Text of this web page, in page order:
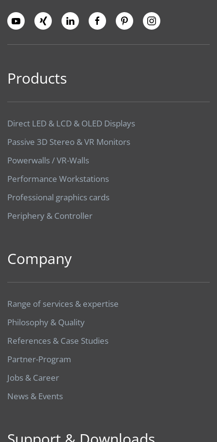
Products
Direct LED & LCD & OLED Displays
Passive 3D Stereo & VR Monitors
Powerwalls / VR-Walls
Performance Workstations
Professional graphics cards
Periphery & Controller
Company
Range of services & expertise
Philosophy & Quality
References & Case Studies
Partner-Program
Jobs & Career
News & Events